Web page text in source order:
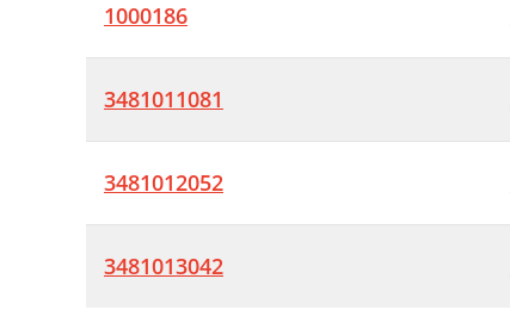
1000186
3481011081
3481012052
3481013042